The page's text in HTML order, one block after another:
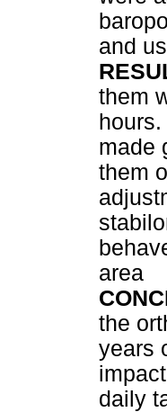
and
them
made
them
area
the
years
daily